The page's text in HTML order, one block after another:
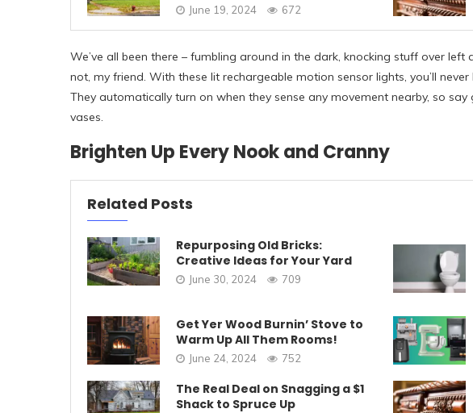
June 19, 2024 672
We’ve all been there – fumbling around in the dark, knocking stuff over left
not, my friend. With these lit rechargeable motion sensor lights, you’ll
They automatically turn on when they sense any movement nearby, so
vases.
Brighten Up Every Nook and Cranny
Related Posts
Repurposing Old Bricks:
Creative Ideas for Your Yard
June 30, 2024 709
Get Yer Wood Burnin’ Stove to
Warm Up All Them Rooms!
June 24, 2024 752
The Real Deal on Snagging a $1
Shack to Spruce Up